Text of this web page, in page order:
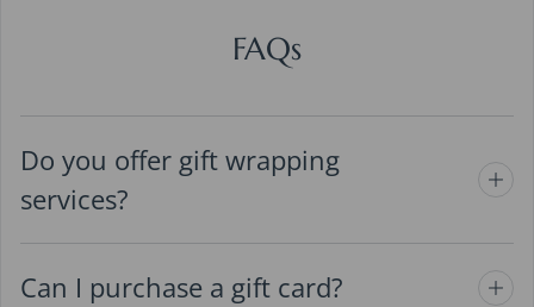
FAQs
Do you offer gift wrapping
services?
Can I purchase a gift card?